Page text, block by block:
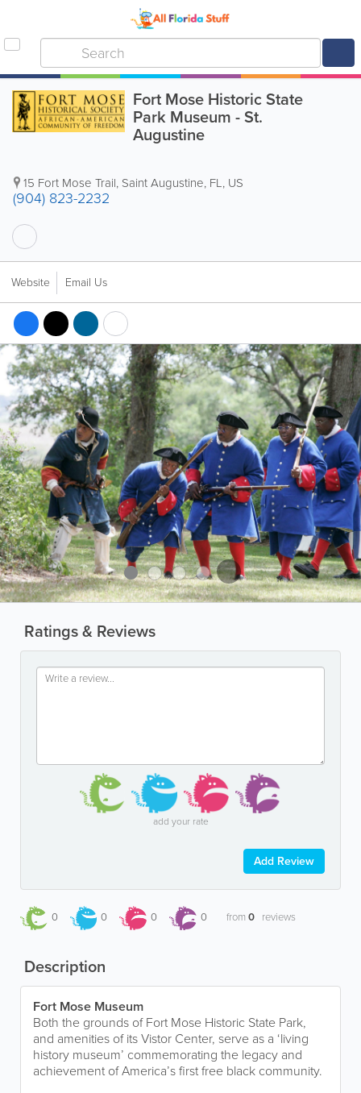
Fort Mose Historic State
Park Museum - St.
Augustine
15 Fort Mose Trail, Saint Augustine, FL, US
(904) 823-2232
Website Email Us
Ratings & Reviews
add your rate
Add Review
0 0 0 0 from0 reviews
Description
Fort Mose Museum
Both the grounds of Fort Mose Historic State Park,
and amenities of its Vistor Center, serve as a ‘living
history museum’ commemorating the legacy and
achievement of America’s first free black community.